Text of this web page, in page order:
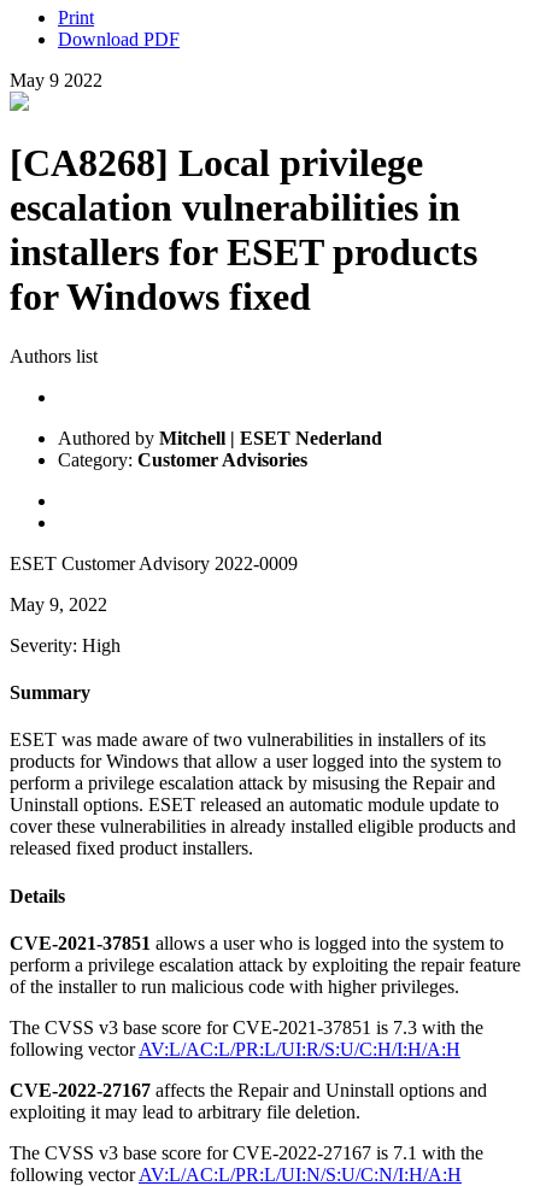
Print
Download PDF
May 9 2022
[CA8268] Local privilege
escalation vulnerabilities in
installers for ESET products
for Windows fixed
Authors list
Authored by Mitchell | ESET Nederland
Category: Customer Advisories
ESET Customer Advisory 2022-0009
May 9, 2022
Severity: High
Summary
ESET was made aware of two vulnerabilities in installers of its
products for Windows that allow a user logged into the system to
perform a privilege escalation attack by misusing the Repair and
Uninstall options. ESET released an automatic module update to
cover these vulnerabilities in already installed eligible products and
released fixed product installers.
Details
CVE-2021-37851 allows a user who is logged into the system to
perform a privilege escalation attack by exploiting the repair feature
of the installer to run malicious code with higher privileges.
The CVSS v3 base score for CVE-2021-37851 is 7.3 with the
following vectorAV:L/AC:L/PR:L/UI:R/S:U/C:H/I:H/A:H
CVE-2022-27167 affects the Repair and Uninstall options and
exploiting it may lead to arbitrary file deletion.
The CVSS v3 base score for CVE-2022-27167 is 7.1 with the
following vectorAV:L/AC:L/PR:L/UI:N/S:U/C:N/I:H/A:H